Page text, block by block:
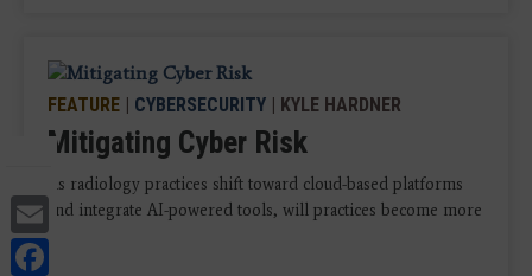
Email
FEATURE | CYBERSECURITY | KYLE HARDNER
Mitigating Cyber Risk
As radiology practices shift toward cloud-based platforms
and integrate AI-powered tools, will practices become more
...